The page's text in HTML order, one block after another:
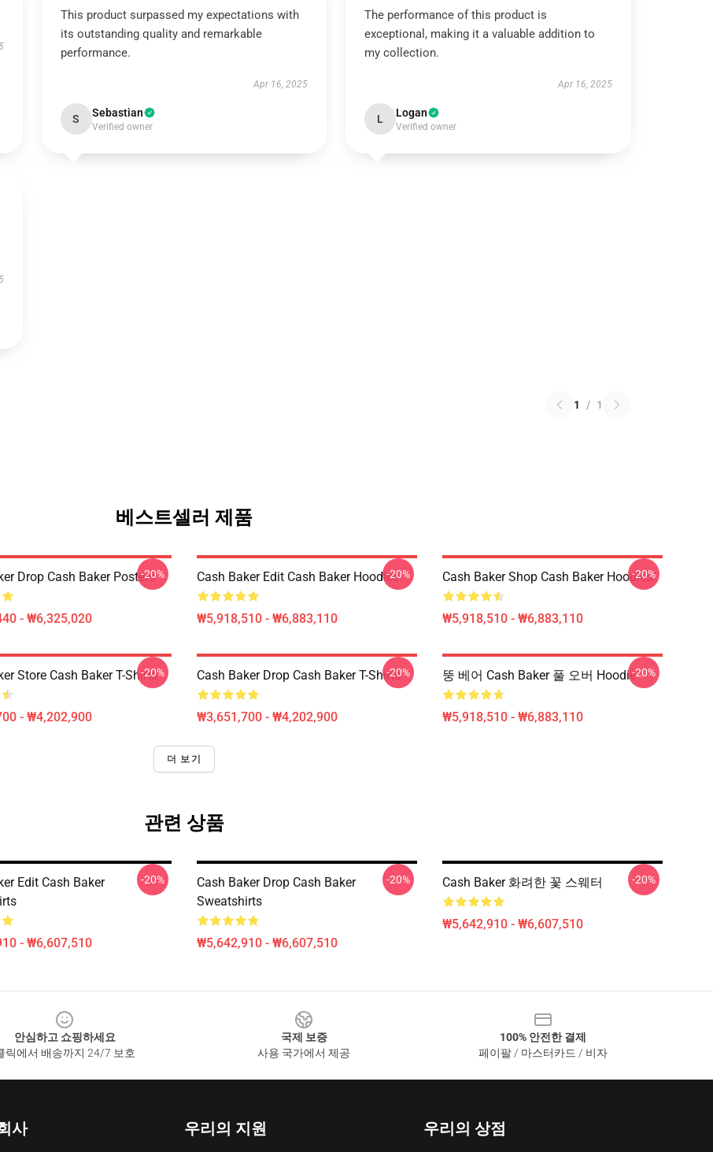
This product surpassed my expectations with
its outstanding quality and remarkable
performance.
Apr 16, 2025
S Sebastian
Verified owner
The performance of this product is
exceptional, making it a valuable addition to
my collection.
Apr 16, 2025
L Logan
Verified owner
1 / 1
베스트셀러 제품
Drop Cash Baker Posters
- ₩6,325,020
-20% Cash Baker Edit Cash Baker Hoodies
₩5,918,510 - ₩6,883,110
-20% Cash Baker Shop Cash Baker Hoodies
₩5,918,510 - ₩6,883,110
-20%
Store Cash Baker T-Shirts
- ₩4,202,900
-20% Cash Baker Drop Cash Baker T-Shirts
₩3,651,700 - ₩4,202,900
-20% 뚱 베어 Cash Baker 풀 오버 Hoodie
₩5,918,510 - ₩6,883,110
-20%
더 보기
관련 상품
Edit Cash Baker
- ₩6,607,510
-20%
Cash Baker Drop Cash Baker
Sweatshirts
₩5,642,910 - ₩6,607,510
-20% Cash Baker 화려한 꽃 스웨터
₩5,642,910 - ₩6,607,510
-20%
안심하고 쇼핑하세요
릭에서 배송까지 24/7 보호
국제 보증
사용 국가에서 제공
100% 안전한 결제
페이팔 / 마스터카드 / 비자
사 우리의 지원 우리의 상점